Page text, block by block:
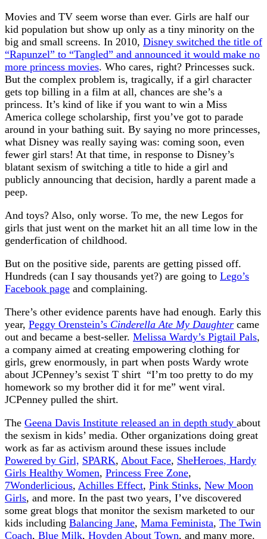
Movies and TV seem worse than ever. Girls are half our
kid population but show up only as a tiny minority on the
big and small screens. In 2010, Disney switched the title of
“Rapunzel” to “Tangled” and announced it would make no
more princess movies. Who cares, right? Princesses suck.
But the complex problem is, tragically, if a girl character
gets top billing in a film at all, chances are she’s a
princess. It’s kind of like if you want to win a Miss
America college scholarship, first you’ve got to parade
around in your bathing suit. By saying no more princesses,
what Disney was really saying was: coming soon, even
fewer girl stars! At that time, in response to Disney’s
blatant sexism of switching a title to hide a girl and
publicly announcing that decision, hardly a parent made a
peep.
And toys? Also, only worse. To me, the new Legos for
girls that just went on the market hit an all time low in the
genderfication of childhood.
But on the positive side, parents are getting pissed off.
Hundreds (can I say thousands yet?) are going to Lego’s
Facebook page and complaining.
There’s other evidence parents have had enough. Early this
year, Peggy Orenstein’s Cinderella Ate My Daughter came
out and became a best-seller. Melissa Wardy’s Pigtail Pals,
a company aimed at creating empowering clothing for
girls, grew enormously, in part when posts Wardy wrote
about JCPenney’s sexist T shirt “I’m too pretty to do my
homework so my brother did it for me” went viral.
JCPenney pulled the shirt.
The Geena Davis Institute released an in depth study about
the sexism in kids’ media. Other organizations doing great
work as far as activism around these issues include
Powered by Girl, SPARK, About Face, SheHeroes, Hardy
Girls Healthy Women, Princess Free Zone,
7Wonderlicious, Achilles Effect, Pink Stinks, New Moon
Girls, and more. In the past two years, I’ve discovered
some great blogs that monitor the sexism marketed to our
kids including Balancing Jane, Mama Feminista, The Twin
Coach, Blue Milk, Hoyden About Town, and many more.